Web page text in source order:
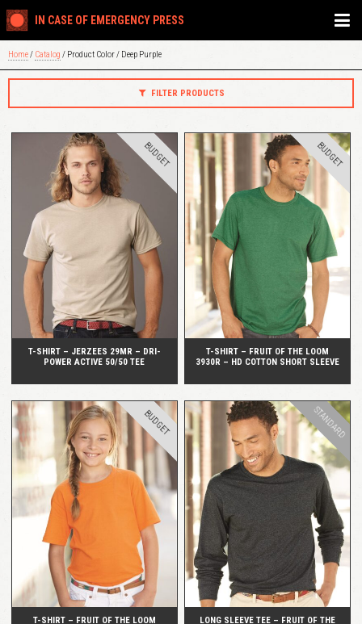
IN CASE OF EMERGENCY PRESS
Home/ Catalog / Product Color / Deep Purple
FILTER PRODUCTS
QUICK VIEW
T-SHIRT – JERZEES 29MR – DRI-
POWER ACTIVE 50/50 TEE
BUDGET
T-SHIRT – FRUIT OF THE LOOM
3930R – HD COTTON SHORT SLEEVE
BUDGET
QUICK VIEW
T-SHIRT – FRUIT OF THE LOOM
BUDGET
LONG SLEEVE TEE – FRUIT OF THE
STANDARD